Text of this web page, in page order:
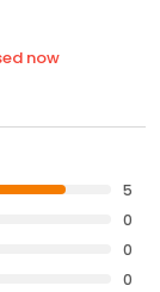
now
5
0
0
0